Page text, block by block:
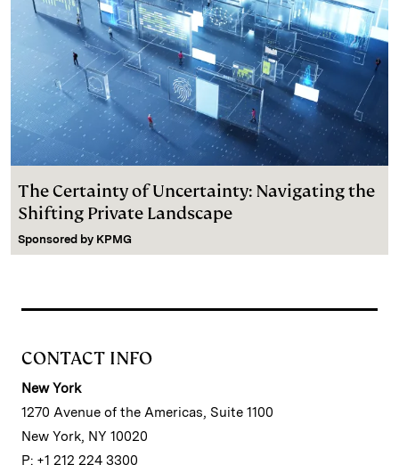
The Certainty of Uncertainty: Navigating the
Shifting Private Landscape
Sponsored by KPMG
CONTACT INFO
New York
1270 Avenue of the Americas, Suite 1100
New York, NY 10020
P: +1 212 224 3300